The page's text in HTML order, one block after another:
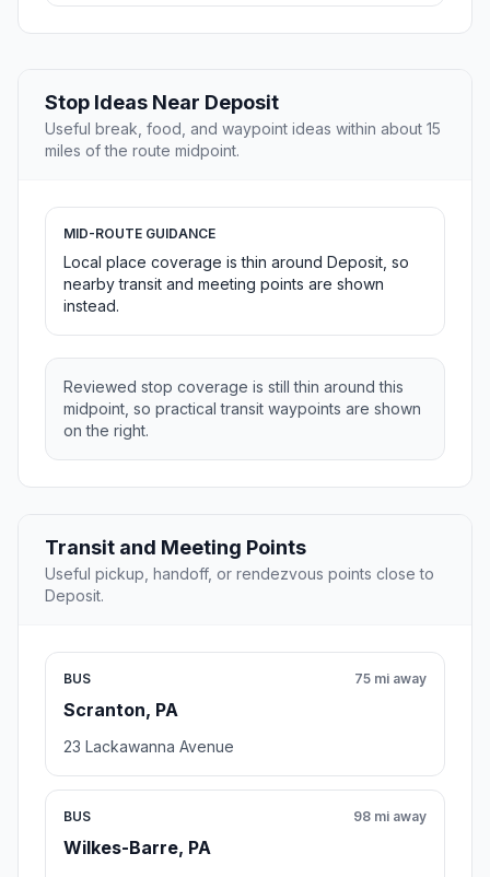
Stop Ideas Near Deposit
Useful break, food, and waypoint ideas within about 15
miles of the route midpoint.
MID-ROUTE GUIDANCE
Local place coverage is thin around Deposit, so
nearby transit and meeting points are shown
instead.
Reviewed stop coverage is still thin around this
midpoint, so practical transit waypoints are shown
on the right.
Transit and Meeting Points
Useful pickup, handoff, or rendezvous points close to
Deposit.
BUS
Scranton, PA
75 mi away
23 Lackawanna Avenue
BUS
Wilkes-Barre, PA
98 mi away